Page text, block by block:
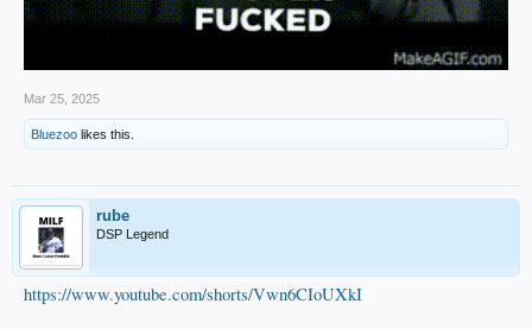
Mar 25, 2025
Bluezoo likes this.
rube
DSP Legend
https://www.youtube.com/shorts/Vwn6CIoUXkI